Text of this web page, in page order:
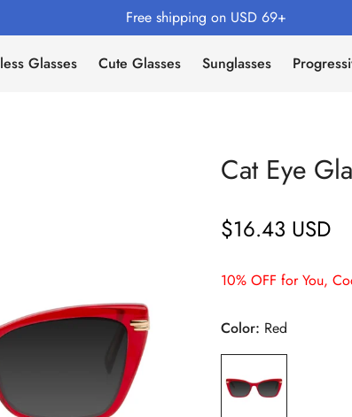
Free shipping on USD 69+
Glasses Cute Glasses Sunglasses
Cat Eye
Regular
$16.43 USD
10% OFF for You,
Color: Red